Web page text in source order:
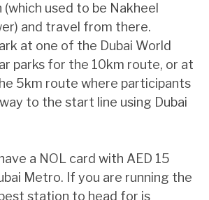
used to be Nakheel
and travel from there.
at one of the Dubai World
parks for the 10km route, or at
5km route where participants
to the start line using Dubai
a NOL card with AED 15
Metro. If you are running the
station to head for is